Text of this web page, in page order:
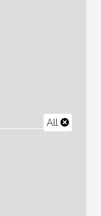
All